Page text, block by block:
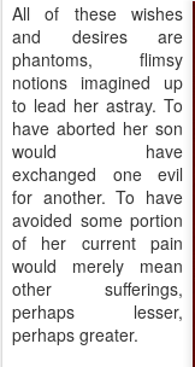
All of these wishes
and desires are
phantoms, flimsy
notions imagined up
to lead her astray. To
have aborted her son
would have
exchanged one evil
for another. To have
avoided some portion
of her current pain
would merely mean
other sufferings,
perhaps lesser,
perhaps greater.